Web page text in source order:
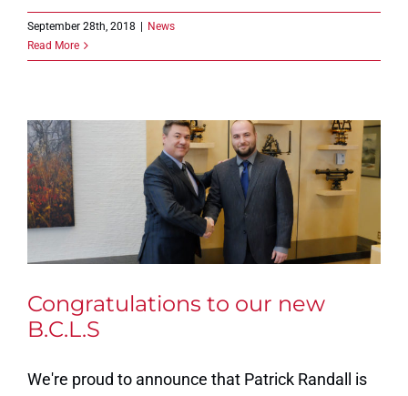
September 28th, 2018
News
Read More
Congratulations to our new
B.C.L.S
We're proud to announce that Patrick Randall is